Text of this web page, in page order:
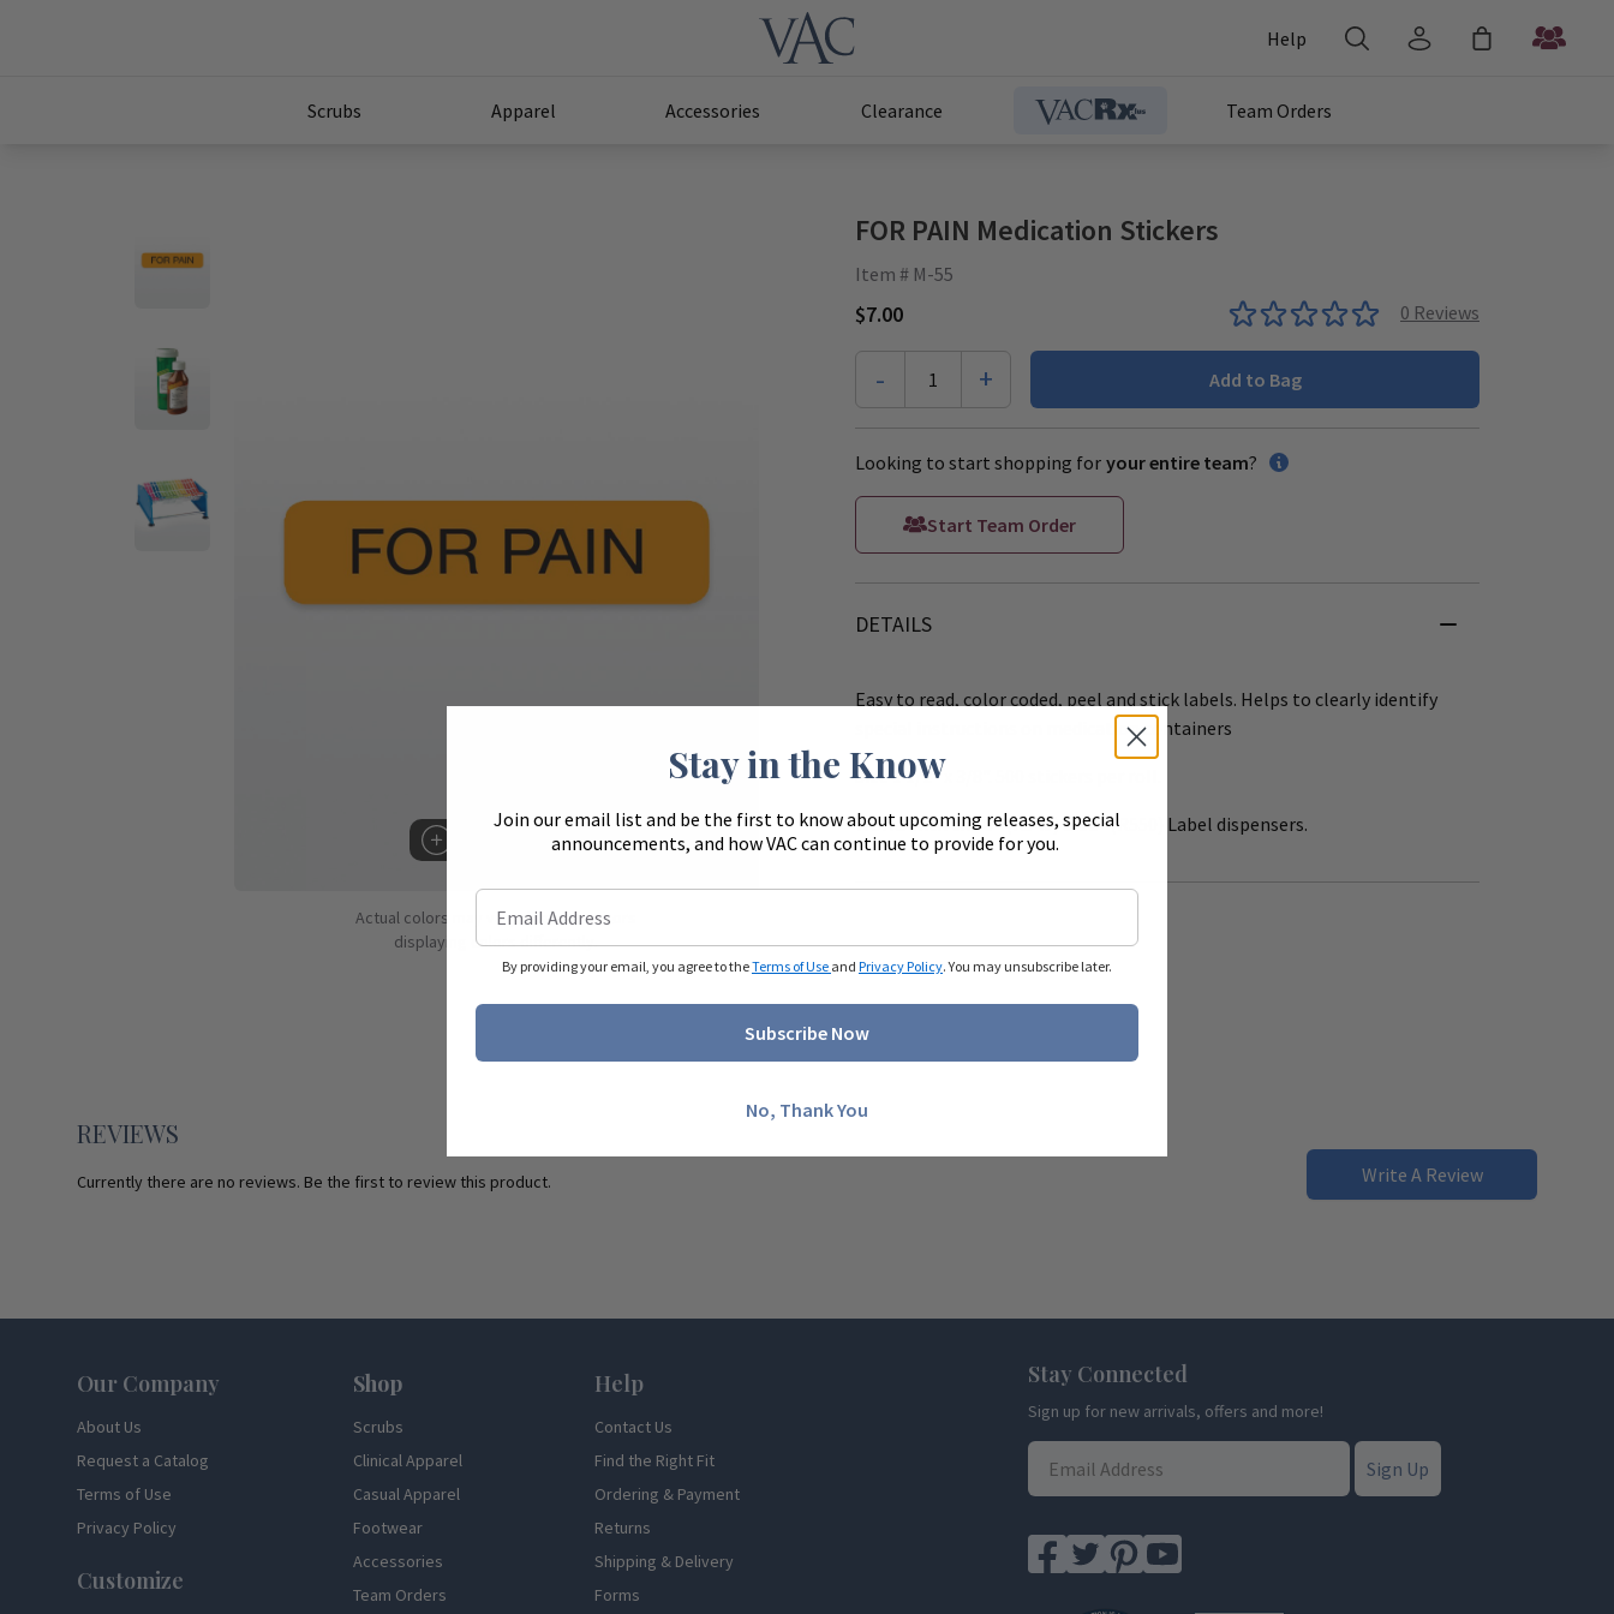
Help
Scrubs Apparel Accessories Clearance Team Orders
Hover to Zoom
Actual colors may vary due to monitors
displaying colors differently.
FOR PAIN Medication Stickers
Item # M-55
$7.00 0 Reviews
- 1 + Add to Bag
Looking to start shopping for your entire team?
Start Team Order
DETAILS
Easy to read, color coded, peel and stick labels. Helps to clearly identify
special instructions on medication containers
Size 1 1/2" x 3/8". 500 stickers per roll.
Works with the 8" (R540) & 12" (R550) Label dispensers.
REVIEWS
Currently there are no reviews. Be the first to review this product. Write A Review
Our Company
About Us
Request a Catalog
Terms of Use
Privacy Policy
Customize
Shop
Scrubs
Clinical Apparel
Casual Apparel
Footwear
Accessories
Team Orders
Help
Contact Us
Find the Right Fit
Ordering & Payment
Returns
Shipping & Delivery
Forms
Stay Connected
Sign up for new arrivals, offers and more!
Sign Up
Stay in the Know
Join our email list and be the first to know about upcoming releases, special
announcements, and how VAC can continue to provide for you.
By providing your email, you agree to theTerms of Use and Privacy Policy. You may unsubscribe later.
Subscribe Now
No, Thank You